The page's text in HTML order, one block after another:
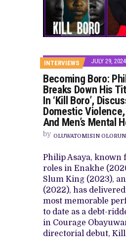
INTERVIEWS JULY 29, 2024
Becoming Boro:
Breaks Down His
In ‘Kill Boro’,
Domestic
And Men’s Mental
by OLUWATOMISIN
Philip Asaya, known
roles in Enakhe
Slum King (2023),
(2022), has
most memorable
to date as a debt-
in Courage
directorial debut, Kill